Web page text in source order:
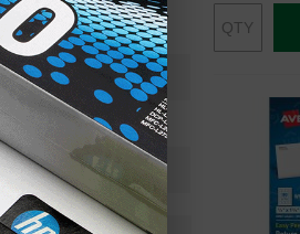
Label Peeler
No
Yes
FSC